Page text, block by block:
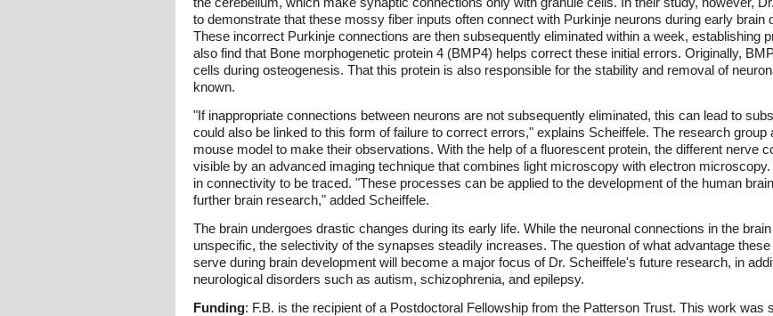
to demonstrate that these mossy fiber inputs often connect with Purkinje neurons during early brain
These incorrect Purkinje connections are then subsequently eliminated within a week, establishing
also find that Bone morphogenetic protein 4 (BMP4) helps correct these initial errors. Originally,
cells during osteogenesis. That this protein is also responsible for the stability and removal of
known.
"If inappropriate connections between neurons are not subsequently eliminated, this can lead to
could also be linked to this form of failure to correct errors," explains Scheiffele. The research
mouse model to make their observations. With the help of a fluorescent protein, the different nerve
visible by an advanced imaging technique that combines light microscopy with electron
in connectivity to be traced. "These processes can be applied to the development of the human
further brain research," added Scheiffele.
The brain undergoes drastic changes during its early life. While the neuronal connections in the
unspecific, the selectivity of the synapses steadily increases. The question of what advantage
serve during brain development will become a major focus of Dr. Scheiffele's future research, in
neurological disorders such as autism, schizophrenia, and epilepsy.
Funding: F.B. is the recipient of a Postdoctoral Fellowship from the Patterson Trust. This work was